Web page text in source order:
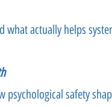
what actually helps
safety